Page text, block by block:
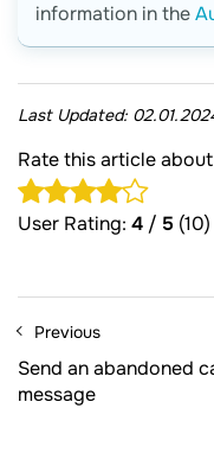
information in the
Last Updated:
Rate this article
User Rating: 4 / 5 (10)
Previous
Send an abandoned
message